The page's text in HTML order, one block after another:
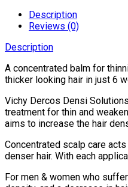
Recreating
Concentrate
Description
Reviews (0)
Description
A concentrated balm for
thicker looking hair in just 6
Vichy Dercos Densi
treatment for thin and
aims to increase the hair
Concentrated scalp care
denser hair. With each
For men & women who